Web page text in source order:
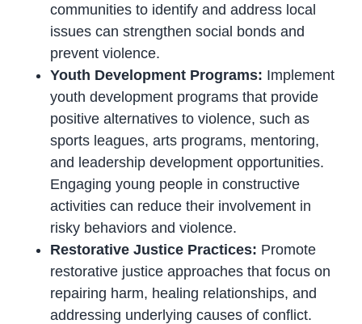
communities to identify and address local
issues can strengthen social bonds and
prevent violence.
Youth Development Programs: Implement
youth development programs that provide
positive alternatives to violence, such as
sports leagues, arts programs, mentoring,
and leadership development opportunities.
Engaging young people in constructive
activities can reduce their involvement in
risky behaviors and violence.
Restorative Justice Practices: Promote
restorative justice approaches that focus on
repairing harm, healing relationships, and
addressing underlying causes of conflict.